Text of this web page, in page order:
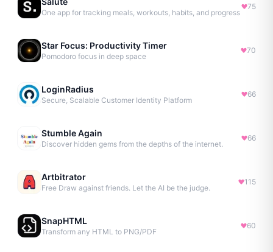
One app for tracking meals, workouts, habits, and progress
75
Star Focus: Productivity Timer
Pomodoro focus in deep space
70
LoginRadius
Secure, Scalable Customer Identity Platform
66
Stumble Again
Discover hidden gems from the depths of the internet.
66
Artbitrator
Free Draw against friends. Let the AI be the judge.
115
SnapHTML
Transform any HTML to PNG/PDF
60